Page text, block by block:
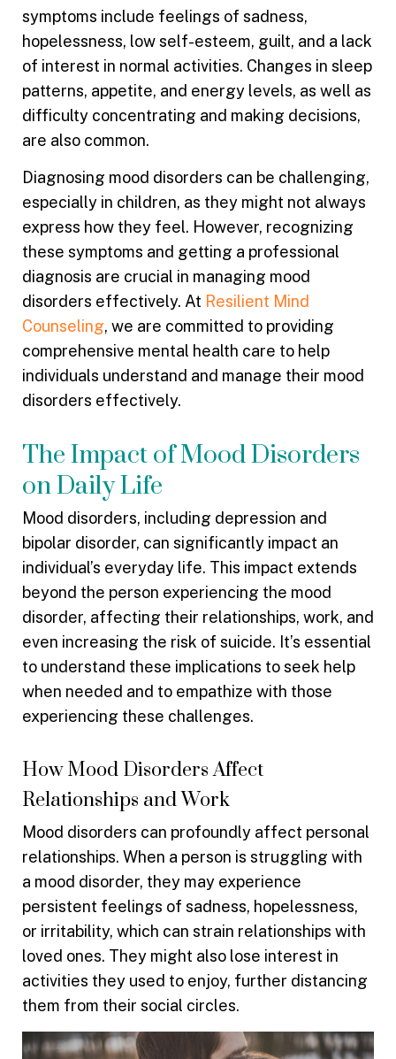
symptoms include feelings of sadness,
hopelessness, low self-esteem, guilt, and a lack
of interest in normal activities. Changes in sleep
patterns, appetite, and energy levels, as well as
difficulty concentrating and making decisions,
are also common.
Diagnosing mood disorders can be challenging,
especially in children, as they might not always
express how they feel. However, recognizing
these symptoms and getting a professional
diagnosis are crucial in managing mood
disorders effectively. At Resilient Mind
Counseling, we are committed to providing
comprehensive mental health care to help
individuals understand and manage their mood
disorders effectively.
The Impact of Mood Disorders
on Daily Life
Mood disorders, including depression and
bipolar disorder, can significantly impact an
individual’s everyday life. This impact extends
beyond the person experiencing the mood
disorder, affecting their relationships, work, and
even increasing the risk of suicide. It’s essential
to understand these implications to seek help
when needed and to empathize with those
experiencing these challenges.
How Mood Disorders Affect
Relationships and Work
Mood disorders can profoundly affect personal
relationships. When a person is struggling with
a mood disorder, they may experience
persistent feelings of sadness, hopelessness,
or irritability, which can strain relationships with
loved ones. They might also lose interest in
activities they used to enjoy, further distancing
them from their social circles.